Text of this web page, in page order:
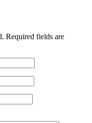
Required fields are